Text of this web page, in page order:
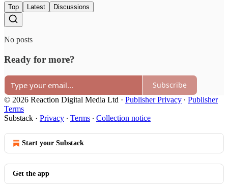
Top Latest Discussions
No posts
Ready for more?
Subscribe
© 2026 Reaction Digital Media Ltd · Publisher Privacy ∙ Publisher
Terms
Substack · Privacy ∙ Terms ∙ Collection notice
Start your Substack
Get the app